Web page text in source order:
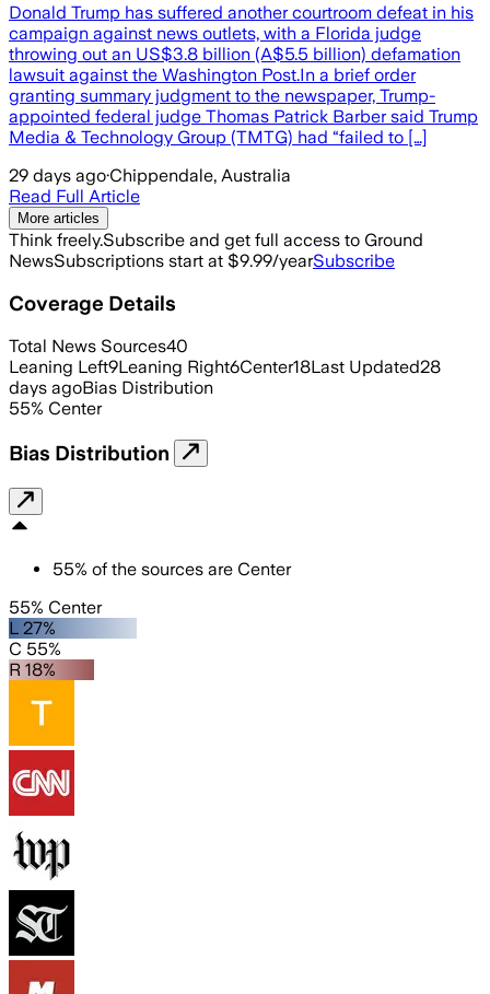
Donald Trump has suffered another courtroom defeat in his
campaign against news outlets, with a Florida judge
throwing out an US$3.8 billion (A$5.5 billion) defamation
lawsuit against the Washington Post.In a brief order
granting summary judgment to the newspaper, Trump-
appointed federal judge Thomas Patrick Barber said Trump
Media & Technology Group (TMTG) had “failed to […]
29 days ago·Chippendale, Australia
Read Full Article
More articles
Think freely.Subscribe and get full access to Ground
NewsSubscriptions start at $9.99/yearSubscribe
Coverage Details
Total News Sources40
Leaning Left9Leaning Right6Center18Last Updated28
days agoBias Distribution
55% Center
Bias Distribution
55% of the sources are Center
55% Center
L 27%
C 55%
R 18%